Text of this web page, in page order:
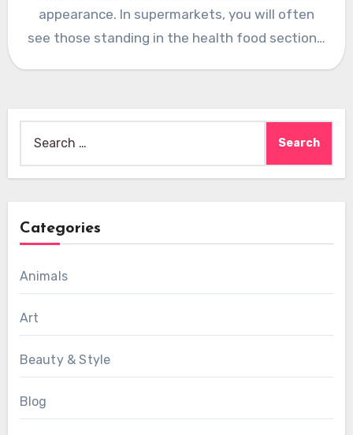
appearance. In supermarkets, you will often
see those standing in the health food section…
for:
Categories
Animals
Art
Beauty & Style
Blog